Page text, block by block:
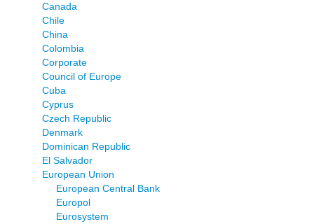
Canada
Chile
China
Colombia
Corporate
Council of Europe
Cuba
Cyprus
Czech Republic
Denmark
Dominican Republic
El Salvador
European Union
European Central Bank
Europol
Eurosystem